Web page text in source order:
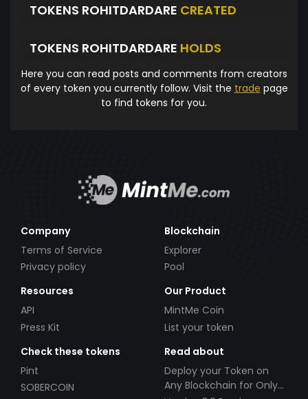
TOKENS ROHITDARDARE CREATED
TOKENS ROHITDARDARE HOLDS
Here you can read posts and comments from creators
of every token you currently follow. Visit the trade page
to find tokens for you.
Company
Terms of Service
Privacy policy
Blockchain
Explorer
Pool
Resources
API
Press Kit
Our Product
MintMe Coin
List your token
Check these tokens
Pint
SOBERCOIN
Read about
Deploy your Token on
Any Blockchain for Only